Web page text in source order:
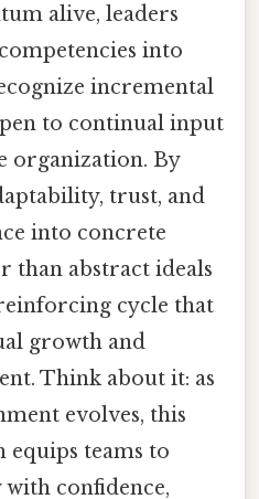
alive, leaders
into
incremental
to continual input
organization. By
trust, and
into concrete
than abstract ideals
cycle that
growth and
Think about it: as
evolves, this
equips teams to
confidence,